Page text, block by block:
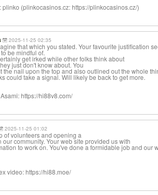
plinko (plinkocasinos.cz: https://plinkocasinos.cz/)
2025-11-25 02:35
that which you stated. Your favourite justification
be mindful of.
get irked while other folks think about
just don't know about. You
the nail upon the top and also outlined out the whole
could take a signal. Will likely be back to get more.
https://hi88v8.com/
2025-11-25 01:02
of volunteers and opening a
our community. Your web site provided us with
to work on. You've done a formidable job and our
video: https://hi88.moe/